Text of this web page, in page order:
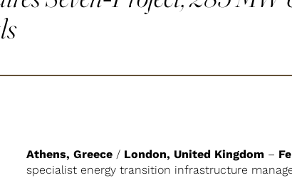
Athens, Greece / London, United Kingdom –
specialist energy transition infrastructure